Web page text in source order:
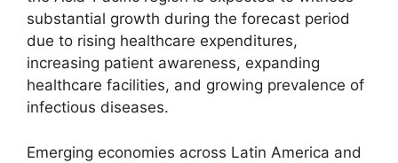
substantial growth during the forecast period
due to rising healthcare expenditures,
increasing patient awareness, expanding
healthcare facilities, and growing prevalence of
infectious diseases.
Emerging economies across Latin America and